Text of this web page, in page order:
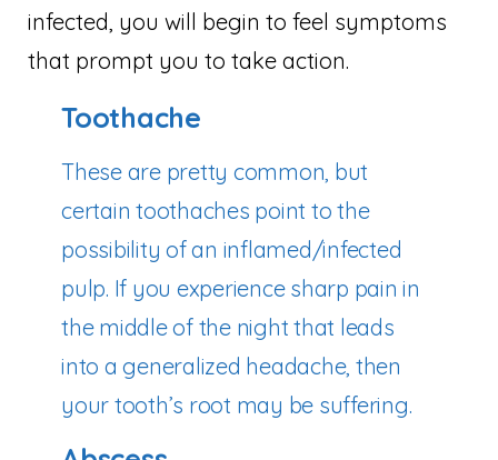
infected, you will begin to feel symptoms
that prompt you to take action.
Toothache
These are pretty common, but
certain toothaches point to the
possibility of an inflamed/infected
pulp. If you experience sharp pain in
the middle of the night that leads
into a generalized headache, then
your tooth’s root may be suffering.